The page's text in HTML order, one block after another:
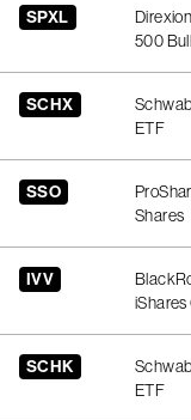
SPXL
500
SCHX
ETF
SSO
Shares
IVV
iShares
SCHK
ETF